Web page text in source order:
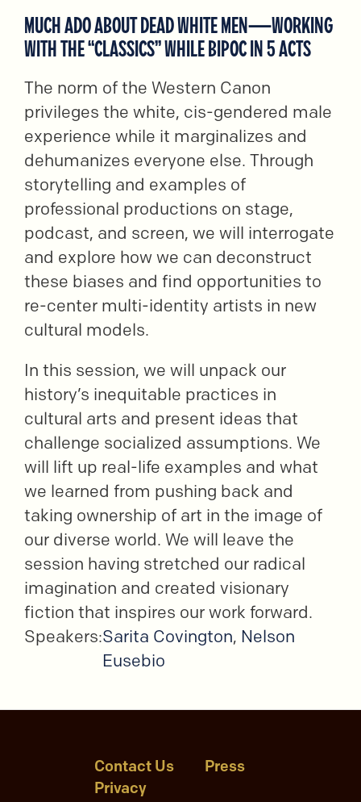
MUCH ADO ABOUT DEAD WHITE MEN—WORKING
WITH THE “CLASSICS” WHILE BIPOC IN 5 ACTS
The norm of the Western Canon
privileges the white, cis-gendered male
experience while it marginalizes and
dehumanizes everyone else. Through
storytelling and examples of
professional productions on stage,
podcast, and screen, we will interrogate
and explore how we can deconstruct
these biases and find opportunities to
re-center multi-identity artists in new
cultural models.
In this session, we will unpack our
history’s inequitable practices in
cultural arts and present ideas that
challenge socialized assumptions. We
will lift up real-life examples and what
we learned from pushing back and
taking ownership of art in the image of
our diverse world. We will leave the
session having stretched our radical
imagination and created visionary
fiction that inspires our work forward.
Speakers:Sarita Covington, Nelson
Eusebio
Contact Us
Press
Privacy